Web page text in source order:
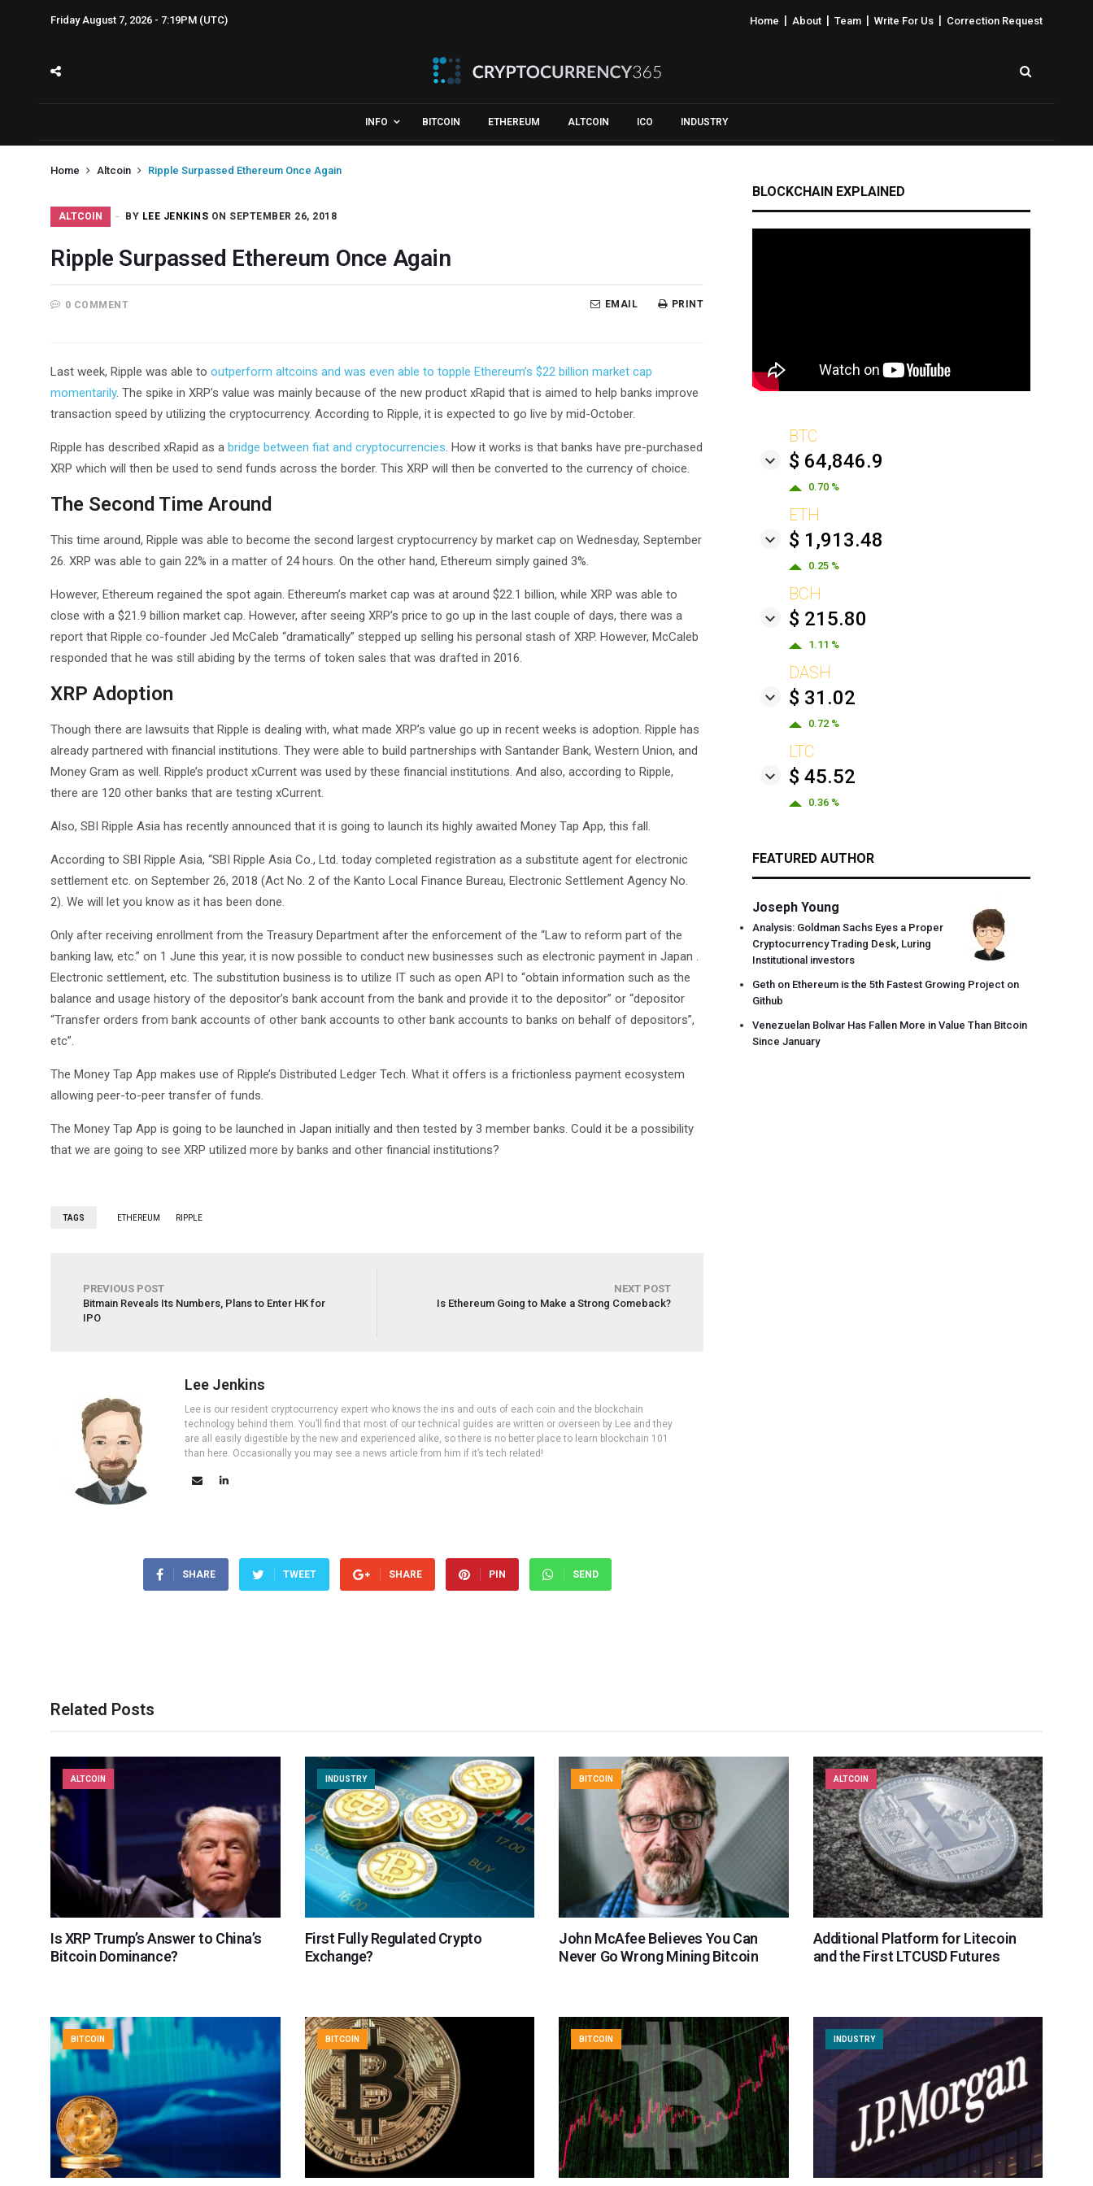
Friday August 7, 2026 - 7:19PM (UTC) Home About Team Write For Us Correction Request
INFO BITCOIN ETHEREUM ALTCOIN ICO INDUSTRY
Home Altcoin Ripple Surpassed Ethereum Once Again
ALTCOIN BY LEE JENKINS ON SEPTEMBER 26, 2018
Ripple Surpassed Ethereum Once Again
0 COMMENT PRINT
EMAIL
Last week, Ripple was able to outperform altcoins and was even able to topple Ethereum’s $22 billion market cap
momentarily. The spike in XRP’s value was mainly because of the new product xRapid that is aimed to help banks improve
transaction speed by utilizing the cryptocurrency. According to Ripple, it is expected to go live by mid-October.
Ripple has described xRapid as a bridge between fiat and cryptocurrencies. How it works is that banks have pre-purchased
XRP which will then be used to send funds across the border. This XRP will then be converted to the currency of choice.
The Second Time Around
This time around, Ripple was able to become the second largest cryptocurrency by market cap on Wednesday, September
26. XRP was able to gain 22% in a matter of 24 hours. On the other hand, Ethereum simply gained 3%.
However, Ethereum regained the spot again. Ethereum’s market cap was at around $22.1 billion, while XRP was able to
close with a $21.9 billion market cap. However, after seeing XRP’s price to go up in the last couple of days, there was a
report that Ripple co-founder Jed McCaleb “dramatically” stepped up selling his personal stash of XRP. However, McCaleb
responded that he was still abiding by the terms of token sales that was drafted in 2016.
XRP Adoption
Though there are lawsuits that Ripple is dealing with, what made XRP’s value go up in recent weeks is adoption. Ripple has
already partnered with financial institutions. They were able to build partnerships with Santander Bank, Western Union, and
Money Gram as well. Ripple’s product xCurrent was used by these financial institutions. And also, according to Ripple,
there are 120 other banks that are testing xCurrent.
Also, SBI Ripple Asia has recently announced that it is going to launch its highly awaited Money Tap App, this fall.
According to SBI Ripple Asia, “SBI Ripple Asia Co., Ltd. today completed registration as a substitute agent for electronic
settlement etc. on September 26, 2018 (Act No. 2 of the Kanto Local Finance Bureau, Electronic Settlement Agency No.
2). We will let you know as it has been done.
Only after receiving enrollment from the Treasury Department after the enforcement of the “Law to reform part of the
banking law, etc.” on 1 June this year, it is now possible to conduct new businesses such as electronic payment in Japan .
Electronic settlement, etc. The substitution business is to utilize IT such as open API to “obtain information such as the
balance and usage history of the depositor’s bank account from the bank and provide it to the depositor” or “depositor
“Transfer orders from bank accounts of other bank accounts to other bank accounts to banks on behalf of depositors”,
etc”.
The Money Tap App makes use of Ripple’s Distributed Ledger Tech. What it offers is a frictionless payment ecosystem
allowing peer-to-peer transfer of funds.
The Money Tap App is going to be launched in Japan initially and then tested by 3 member banks. Could it be a possibility
that we are going to see XRP utilized more by banks and other financial institutions?
TAGS ETHEREUM RIPPLE
PREVIOUS POST
Bitmain Reveals Its Numbers, Plans to Enter HK for
IPO
NEXT POST
Is Ethereum Going to Make a Strong Comeback?
Lee Jenkins
Lee is our resident cryptocurrency expert who knows the ins and outs of each coin and the blockchain
technology behind them. You’ll find that most of our technical guides are written or overseen by Lee and they
are all easily digestible by the new and experienced alike, so there is no better place to learn blockchain 101
than here. Occasionally you may see a news article from him if it’s tech related!
SHARE TWEET SHARE PIN SEND
BLOCKCHAIN EXPLAINED
BTC
$ 64,846.9
0.70 %
ETH
$ 1,913.48
0.25 %
BCH
$ 215.80
1.11 %
DASH
$ 31.02
0.72 %
LTC
$ 45.52
0.36 %
FEATURED AUTHOR
Joseph Young
Analysis: Goldman Sachs Eyes a Proper
Cryptocurrency Trading Desk, Luring
Institutional investors
Geth on Ethereum is the 5th Fastest Growing Project on
Github
Venezuelan Bolivar Has Fallen More in Value Than Bitcoin
Since January
Related Posts
ALTCOIN
Is XRP Trump’s Answer to China’s
Bitcoin Dominance?
INDUSTRY
First Fully Regulated Crypto
Exchange?
BITCOIN
John McAfee Believes You Can
Never Go Wrong Mining Bitcoin
ALTCOIN
Additional Platform for Litecoin
and the First LTCUSD Futures
BITCOIN BITCOIN BITCOIN INDUSTRY